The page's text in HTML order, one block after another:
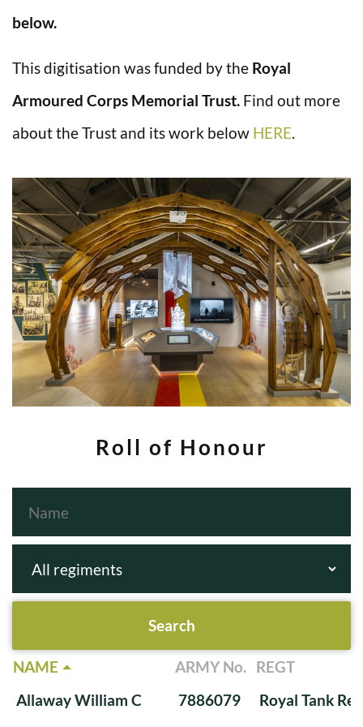
below.
This digitisation was funded by the Royal
Armoured Corps Memorial Trust. Find out more
about the Trust and its work below HERE
Roll of Honour
NAME ARMY No. REGT
Allaway William C
7886079 Royal Tank